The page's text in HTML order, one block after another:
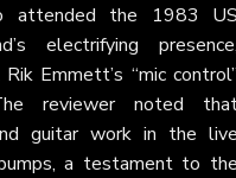
attended the 1983
electrifying
Emmett’s “mic
reviewer noted
guitar work in the
a testament to